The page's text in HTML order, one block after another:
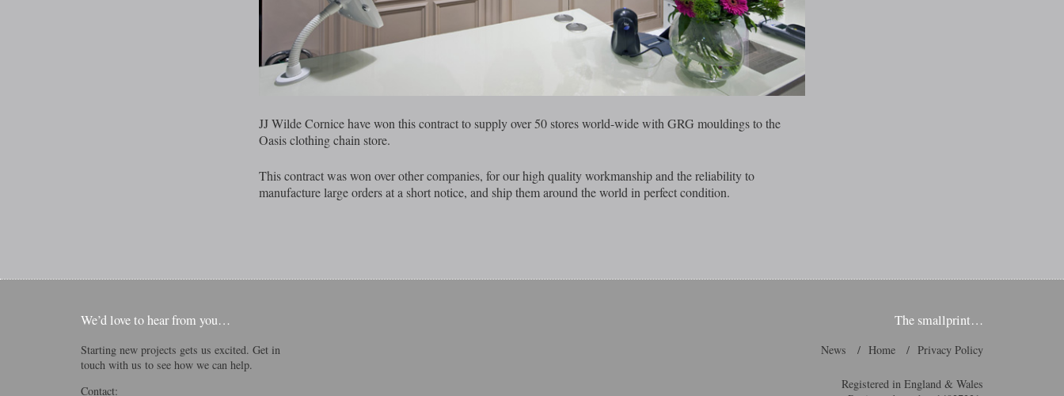
JJ Wilde Cornice have won this contract to supply over 50 stores world-wide with GRG mouldings to the
Oasis clothing chain store.
This contract was won over other companies, for our high quality workmanship and the reliability to
manufacture large orders at a short notice, and ship them around the world in perfect condition.
We’d love to hear from you…
Starting new projects gets us excited. Get in
touch with us to see how we can help.
Contact:
The smallprint…
News Home Privacy Policy
Registered in England & Wales